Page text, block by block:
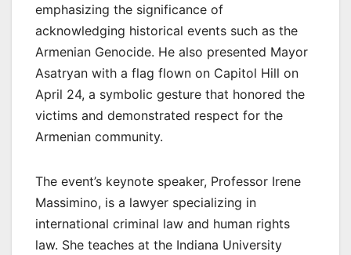
emphasizing the significance of
acknowledging historical events such as the
Armenian Genocide. He also presented Mayor
Asatryan with a flag flown on Capitol Hill on
April 24, a symbolic gesture that honored the
victims and demonstrated respect for the
Armenian community.
The event’s keynote speaker, Professor Irene
Massimino, is a lawyer specializing in
international criminal law and human rights
law. She teaches at the Indiana University